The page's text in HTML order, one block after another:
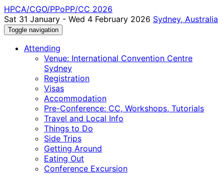
HPCA/CGO/PPoPP/CC 2026
Sat 31 January - Wed 4 February 2026 Sydney, Australia
Toggle navigation
Attending
Venue: International Convention Centre
Sydney
Registration
Visas
Accommodation
Pre-Conference: CC, Workshops, Tutorials
Travel and Local Info
Things to Do
Side Trips
Getting Around
Eating Out
Conference Excursion